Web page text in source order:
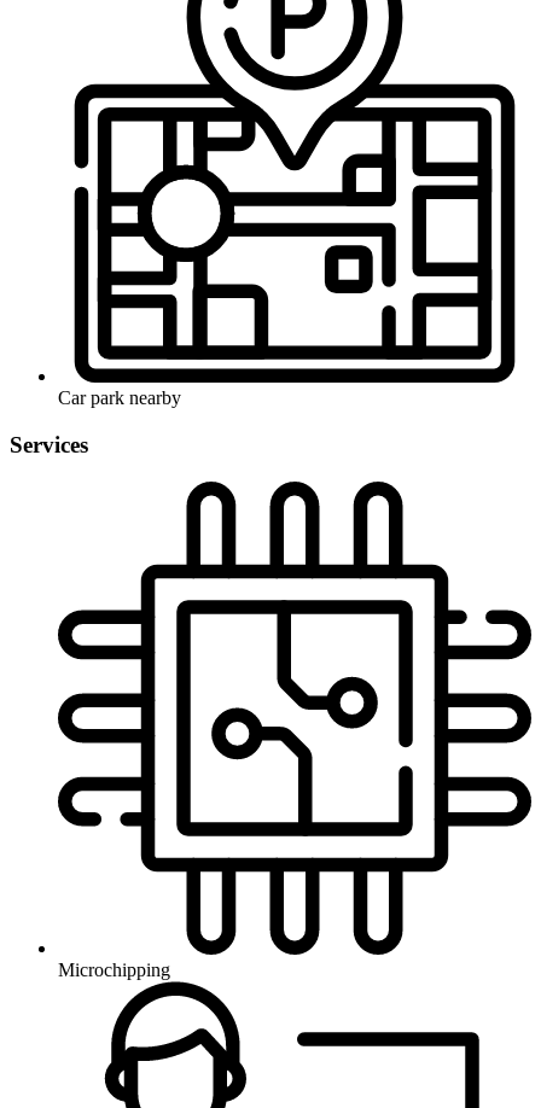
Car park nearby
Services
Microchipping